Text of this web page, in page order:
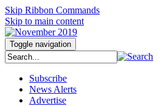
Skip Ribbon Commands
Skip to main content
Toggle navigation
Subscribe
News Alerts
Advertise